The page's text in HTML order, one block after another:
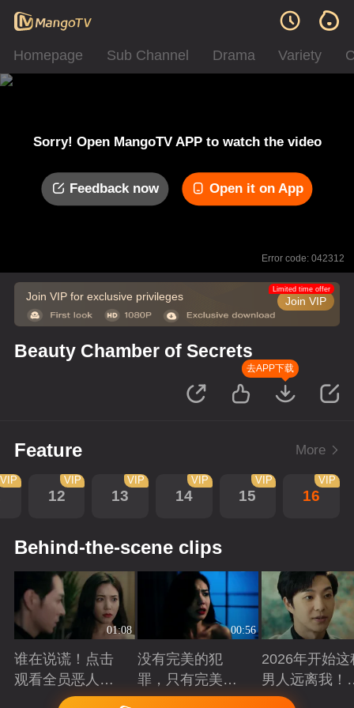
Homepage Sub Channel Drama Variety
Sorry! Open MangoTV APP to watch the video
Feedback now Open it on App
Error code: 042312
Join VIP for exclusive privileges Join VIP
Limited time offer
Beauty Chamber of Secrets
去APP下载
Feature More
VIP
12
VIP
13
VIP
14
VIP
15
VIP
16
VIP
Behind-the-scene clips
01:08
谁在说谎！点击
观看全员恶人在
Playing
00:56
没有完美的犯
罪，只有完美的
谎言Playing
2026年开始这
男人远离我！
退退！
Playing